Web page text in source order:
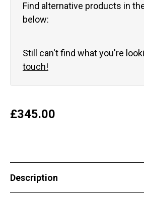
Find alternative products in
below:
Still can't find what you're
touch!
£345.00
Description